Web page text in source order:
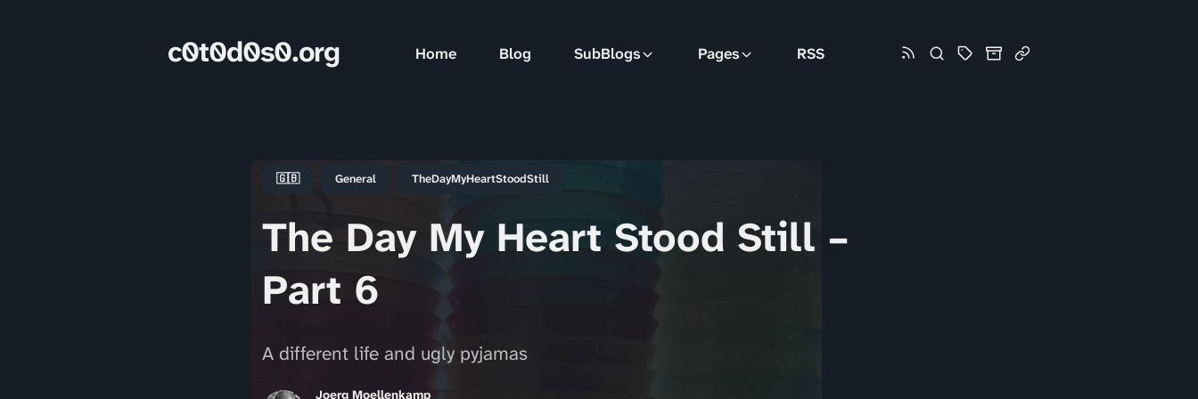
c0t0d0s0.org Home Blog SubBlogs Pages RSS
🇬🇧 General TheDayMyHeartStoodStill
The Day My Heart Stood Still –
Part 6
A different life and ugly pyjamas
Joerg Moellenkamp